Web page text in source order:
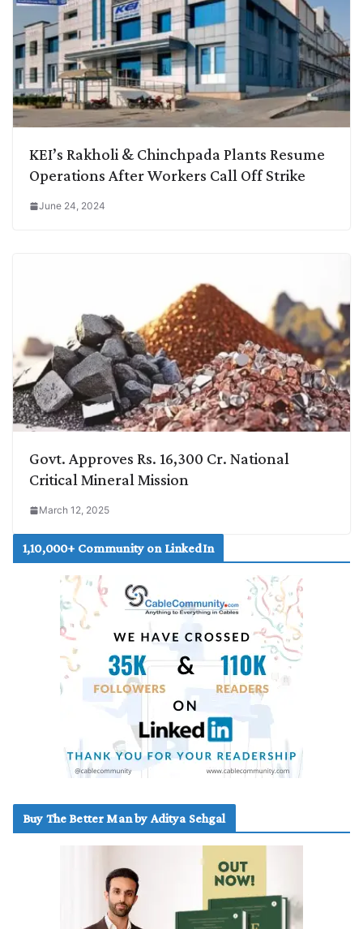
KEI’s Rakholi & Chinchpada Plants Resume
Operations After Workers Call Off Strike
June 24, 2024
Govt. Approves Rs. 16,300 Cr. National
Critical Mineral Mission
March 12, 2025
1,10,000+ Community on LinkedIn
Buy The Better Man by Aditya Sehgal